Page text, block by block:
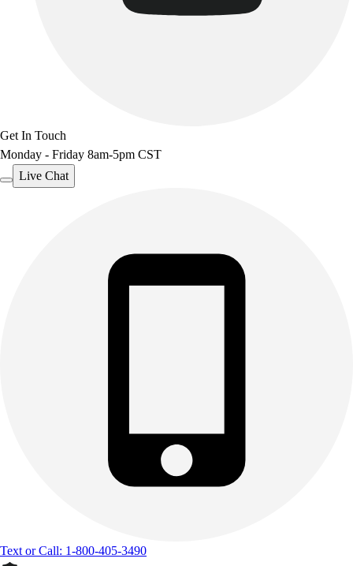
Get In Touch
Monday - Friday 8am-5pm CST
Live Chat
Text or Call: 1-800-405-3490